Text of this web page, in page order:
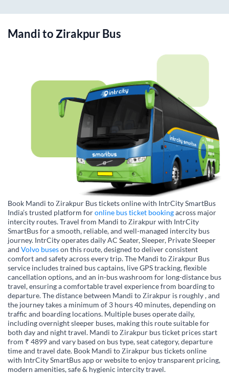
Mandito ZirakpurBus
Book Mandi to Zirakpur Bus tickets online with IntrCity SmartBus
India’s trusted platform foronline bus ticket bookingacross major
intercity routes. Travel from Mandi to Zirakpur with IntrCity
SmartBus for a smooth, reliable, and well-managed intercity bus
journey. IntrCity operates daily AC Seater, Sleeper, Private Sleeper
and Volvo buseson this route, designed to deliver consistent
comfort and safety across every trip. The Mandi to Zirakpur Bus
service includes trained bus captains, live GPS tracking, flexible
cancellation options, and an in-bus washroom for long-distance bus
travel, ensuring a comfortable travel experience from boarding to
departure. The distance between Mandi to Zirakpur is roughly , and
the journey takes a minimum of 3 hours 40 minutes, depending on
traffic and boarding locations. Multiple buses operate daily,
including overnight sleeper buses, making this route suitable for
both day and night travel. Mandi to Zirakpur bus ticket prices start
from ₹ 4899 and vary based on bus type, seat category, departure
time and travel date. Book Mandi to Zirakpur bus tickets online
with IntrCity SmartBus app or website to enjoy transparent pricing,
modern amenities, safe & hygienic intercity travel.